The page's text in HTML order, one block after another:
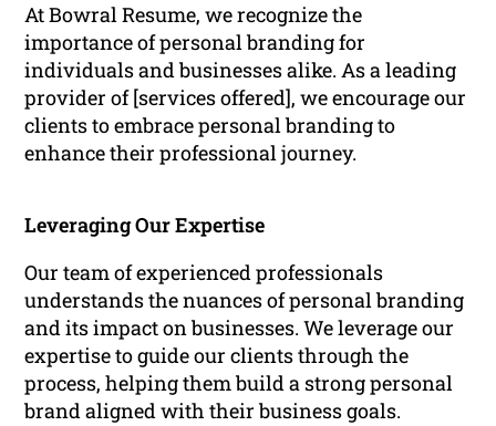
At Bowral Resume, we recognize the
importance of personal branding for
individuals and businesses alike. As a leading
provider of [services offered], we encourage our
clients to embrace personal branding to
enhance their professional journey.
Leveraging Our Expertise
Our team of experienced professionals
understands the nuances of personal branding
and its impact on businesses. We leverage our
expertise to guide our clients through the
process, helping them build a strong personal
brand aligned with their business goals.